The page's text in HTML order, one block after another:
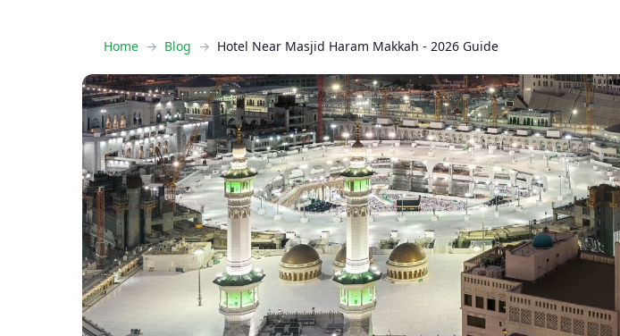
Home Blog Hotel Near Masjid Haram Makkah - 2026 Guide